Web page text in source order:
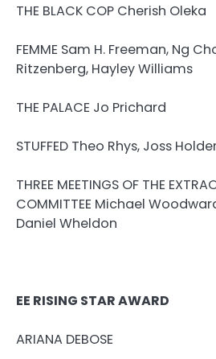
THE BLACK COP Cherish Oleka
FEMME Sam H. Freeman, Ng
Ritzenberg, Hayley Williams
THE PALACE Jo Prichard
STUFFED Theo Rhys, Joss
THREE MEETINGS OF THE
COMMITTEE Michael
Daniel Wheldon
EE RISING STAR AWARD
ARIANA DEBOSE